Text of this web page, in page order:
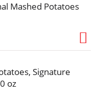
Mashed Potatoes
Signature
oz